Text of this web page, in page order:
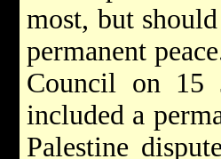
most, but
permanent
Council on 15
included a
Palestine